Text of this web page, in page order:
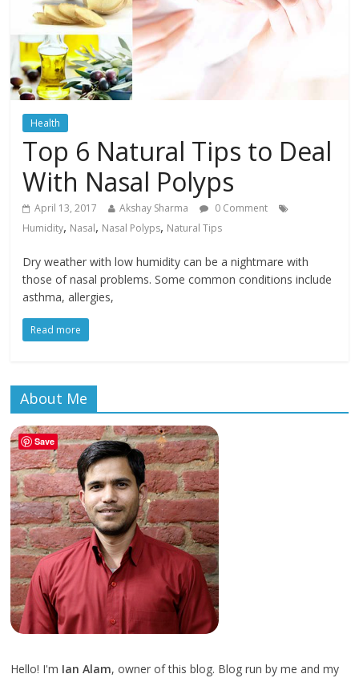
Health
Top 6 Natural Tips to Deal
With Nasal Polyps
April 13, 2017 Akshay Sharma
0 Comment
Humidity, Nasal, Nasal Polyps, Natural Tips
Dry weather with low humidity can be a nightmare with
those of nasal problems. Some common conditions include
asthma, allergies,
Read more
About Me
Hello! I'm Ian Alam, owner of this blog. Blog run by me and my
Save